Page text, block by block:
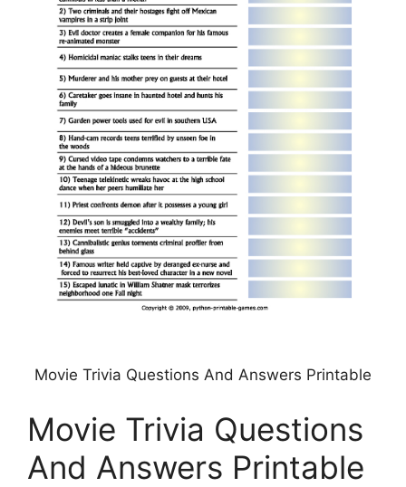
Movie Trivia Questions And Answers Printable
Movie Trivia Questions
And Answers Printable